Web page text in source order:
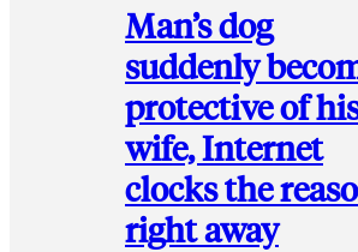
Man’s dog
suddenly
protective of
wife, Internet
clocks the
right away